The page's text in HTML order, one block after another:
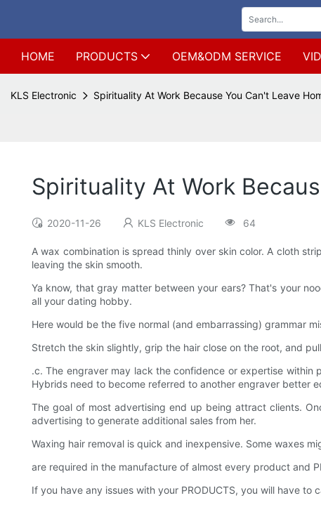
HOME PRODUCTS OEM&ODM SERVICE
KLS Electronic Spirituality At Work Because You Can't Leave
Spirituality At Work
2020-11-26 KLS Electronic 64
A wax combination is spread thinly over skin color. A cloth
leaving the skin smooth.
Ya know, that gray matter between your ears? That's your
all your dating hobby.
Here would be the five normal (and embarrassing) grammar
Stretch the skin slightly, grip the hair close on the root, and
.c. The engraver may lack the confidence or expertise within
Hybrids need to become referred to another engraver better
The goal of most advertising end up being attract clients.
advertising to generate additional sales from her.
Waxing hair removal is quick and inexpensive. Some waxes
are required in the manufacture of almost every product and
If you have any issues with your PRODUCTS, you will have